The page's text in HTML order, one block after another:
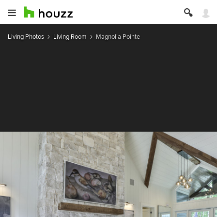
Living Photos Living Room Magnolia Pointe